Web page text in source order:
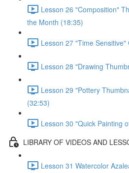
Lesson 26 "Composition"
the Month (18:35)
Lesson 27 "Time Sensitive"
Lesson 28 "Drawing
Lesson 29 "Pottery
(32:53)
Lesson 30 "Quick Painting
LIBRARY OF VIDEOS AND
Lesson 31 Watercolor